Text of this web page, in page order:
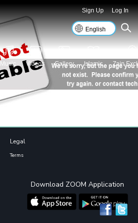
Music Videos Gallery Islamic Zain
Log In
Sign Up
Legal
Terms
Download ZOOM Application